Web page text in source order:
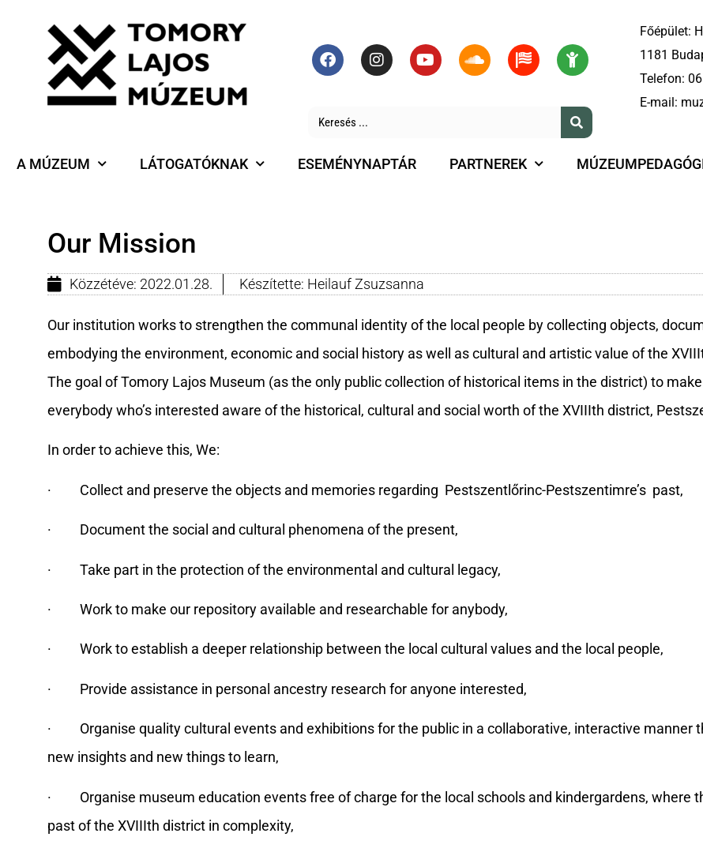
Főépület:
1181
Telefon:
E-mail:
A MÚZEUM LÁTOGATÓKNAK ESEMÉNYNAPTÁR PARTNEREK
Our Mission
Közzétéve: 2022.01.28. Készítette: Heilauf Zsuzsanna
Our institution works to strengthen the communal identity of the local people by collecting objects,
embodying the environment, economic and social history as well as cultural and artistic value of the
The goal of Tomory Lajos Museum (as the only public collection of historical items in the district) to
everybody who’s interested aware of the historical, cultural and social worth of the XVIIIth district,
In order to achieve this, We:
· Collect and preserve the objects and memories regarding Pestszentlőrinc-Pestszentimre’s past,
· Document the social and cultural phenomena of the present,
· Take part in the protection of the environmental and cultural legacy,
· Work to make our repository available and researchable for anybody,
· Work to establish a deeper relationship between the local cultural values and the local people,
· Provide assistance in personal ancestry research for anyone interested,
· Organise quality cultural events and exhibitions for the public in a collaborative, interactive manner
new insights and new things to learn,
· Organise museum education events free of charge for the local schools and kindergardens, where
past of the XVIIIth district in complexity,